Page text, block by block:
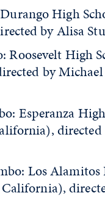
High
by Alisa
Roosevelt High
by
Esperanza
directed
Los